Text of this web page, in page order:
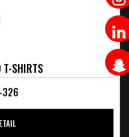
T-SHIRTS
326